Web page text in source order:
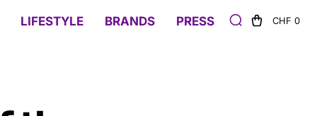
LIFESTYLE BRANDS PRESS CHF 0